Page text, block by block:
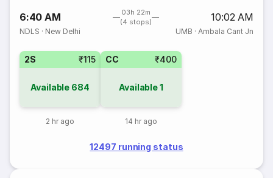
6:40 AM
03h 22m
(4 stops)
10:02 AM
NDLS · New Delhi UMB · Ambala Cant Jn
2S ₹115
Available 684
2 hr ago
CC ₹400
Available1
14 hr ago
12497 running status